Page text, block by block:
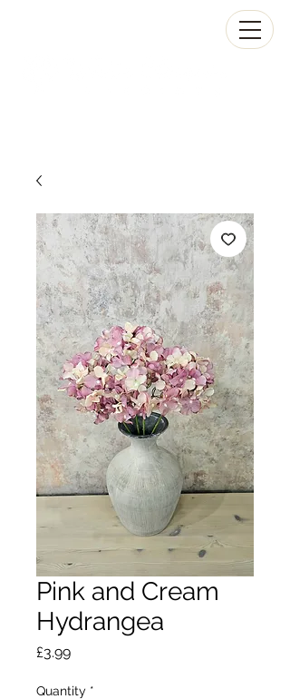
Pink and Cream
Hydrangea
£3.99Price
Quantity *